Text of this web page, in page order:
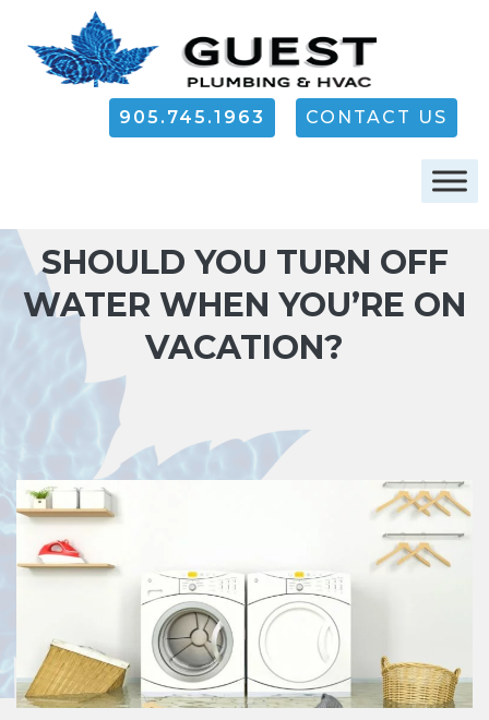
905.745.1963 CONTACT US
SHOULD YOU TURN OFF
WATER WHEN YOU’RE ON
VACATION?